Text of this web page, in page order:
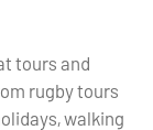
tours and
rugby tours
walking